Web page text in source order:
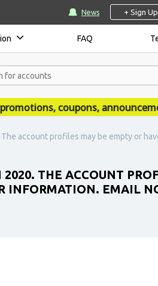
News + Sign Up
FAQ
coupons,
account profiles may be empty or
THE ACCOUNT
INFORMATION. EMAIL